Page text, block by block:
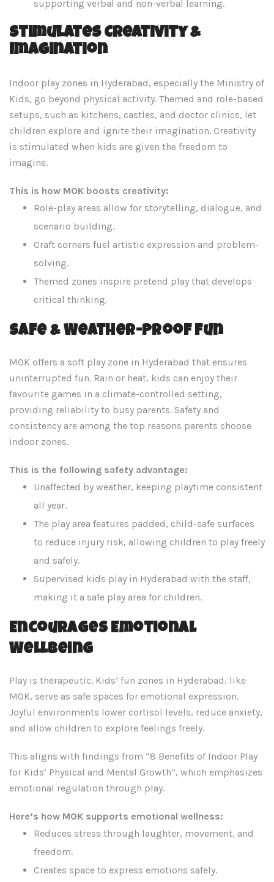
supporting verbal and non-verbal learning.
Stimulates Creativity &
Imagination
Indoor play zones in Hyderabad, especially the Ministry of
Kids, go beyond physical activity. Themed and role-based
setups, such as kitchens, castles, and doctor clinics, let
children explore and ignite their imagination. Creativity
is stimulated when kids are given the freedom to
imagine.
This is how MOK boosts creativity:
Role-play areas allow for storytelling, dialogue, and
scenario building.
Craft corners fuel artistic expression and problem-
solving.
Themed zones inspire pretend play that develops
critical thinking.
Safe & Weather-Proof Fun
MOK offers a soft play zone in Hyderabad that ensures
uninterrupted fun. Rain or heat, kids can enjoy their
favourite games in a climate-controlled setting,
providing reliability to busy parents. Safety and
consistency are among the top reasons parents choose
indoor zones.
This is the following safety advantage:
Unaffected by weather, keeping playtime consistent
all year.
The play area features padded, child-safe surfaces
to reduce injury risk, allowing children to play freely
and safely.
Supervised kids play in Hyderabad with the staff,
making it a safe play area for children.
Encourages Emotional
Wellbeing
Play is therapeutic. Kids’ fun zones in Hyderabad, like
MOK, serve as safe spaces for emotional expression.
Joyful environments lower cortisol levels, reduce anxiety,
and allow children to explore feelings freely.
This aligns with findings from “8 Benefits of Indoor Play
for Kids’ Physical and Mental Growth”, which emphasizes
emotional regulation through play.
Here’s how MOK supports emotional wellness:
Reduces stress through laughter, movement, and
freedom.
Creates space to express emotions safely.